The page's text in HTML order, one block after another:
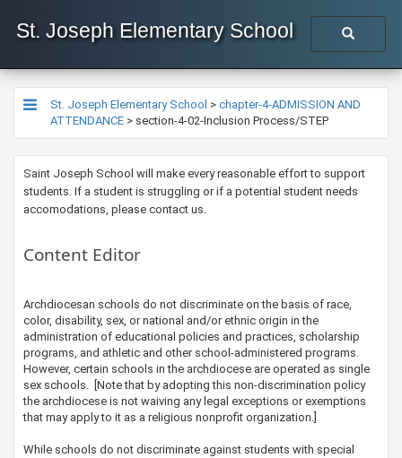
St. Joseph Elementary School
St. Joseph Elementary School > chapter-4-ADMISSION AND
ATTENDANCE > section-4-02-Inclusion Process/STEP
​Saint Joseph School will make every reasonable effort to support
students. If a student is struggling or if a potential student needs
accomodations, please contact us.​​
Content Editor
​​​​​​​​Archdiocesan schools do not discriminate on the basis of race,
color, disability, sex, or national and/or ethnic origin in the
administration of educational policies and practices, scholarship
programs, and athletic and other school-administered programs.
However, certain schools in the archdiocese are operated as single
sex schools. [Note that by adopting this non-discrimination policy
the archdiocese is not waiving any legal exceptions or exemptions
that may apply to it as a religious nonprofit organization.]
While schools do not discriminate against students with special